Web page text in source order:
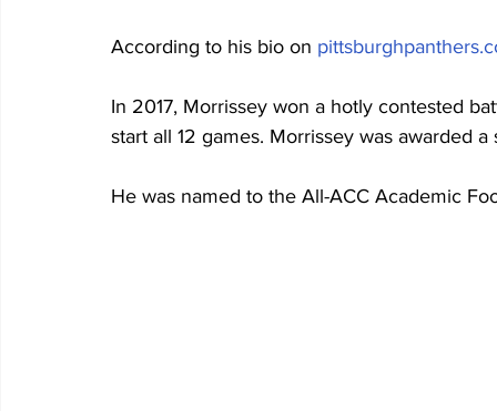
According to his bio on
In 2017, Morrissey won a hotly contested
start all 12 games. Morrissey was awarded
He was named to the All-ACC Academic